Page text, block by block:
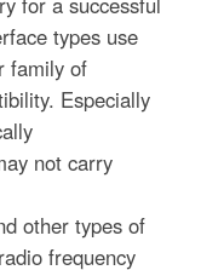
types use
family of
Especially
not carry
other types of
frequency